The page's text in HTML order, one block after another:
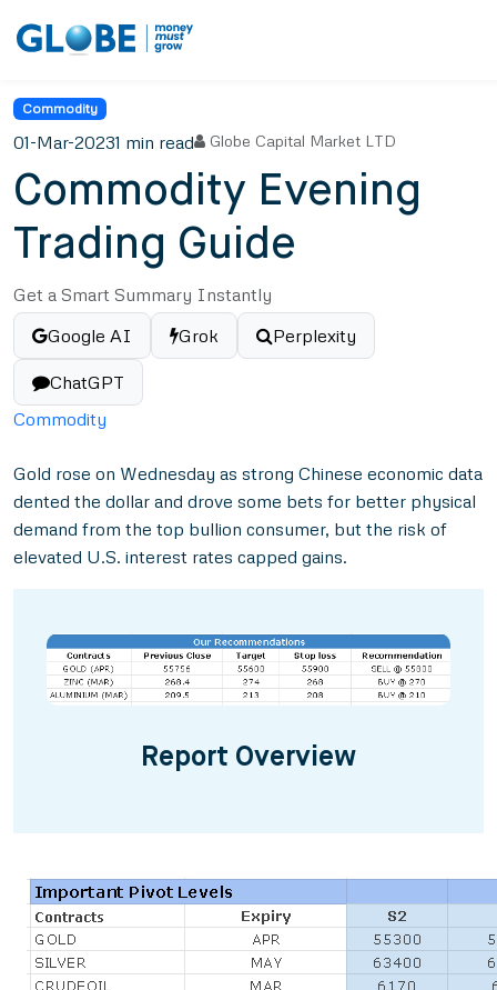
Commodity
01-Mar-20231 min read Globe Capital Market LTD
Commodity Evening
Trading Guide
Get a Smart Summary Instantly
Google AI
Grok Perplexity
ChatGPT
Commodity
Gold rose on Wednesday as strong Chinese economic data
dented the dollar and drove some bets for better physical
demand from the top bullion consumer, but the risk of
elevated U.S. interest rates capped gains.
Report Overview